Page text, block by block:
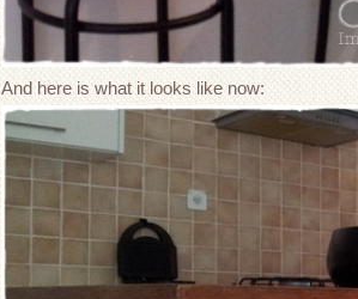
And here is what it looks like now: